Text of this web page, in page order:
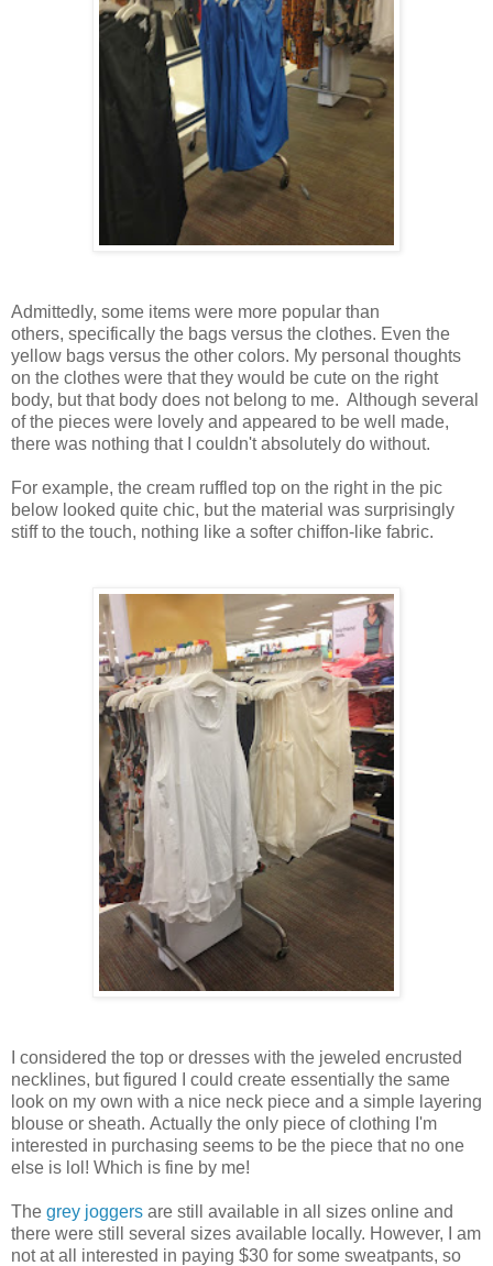
Admittedly, some items were more popular than
others, specifically the bags versus the clothes. Even the
yellow bags versus the other colors. My personal thoughts
on the clothes were that they would be cute on the right
body, but that body does not belong to me. Although several
of the pieces were lovely and appeared to be well made,
there was nothing that I couldn't absolutely do without.
For example, the cream ruffled top on the right in the pic
below looked quite chic, but the material was surprisingly
stiff to the touch, nothing like a softer chiffon-like fabric.
I considered the top or dresses with the jeweled encrusted
necklines, but figured I could create essentially the same
look on my own with a nice neck piece and a simple layering
blouse or sheath. Actually the only piece of clothing I'm
interested in purchasing seems to be the piece that no one
else is lol! Which is fine by me!
The grey joggers are still available in all sizes online and
there were still several sizes available locally. However, I am
not at all interested in paying $30 for some sweatpants, so